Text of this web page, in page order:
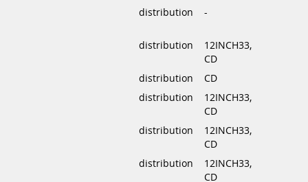
distribution -
distribution
12INCH33,
CD
distribution
CD
distribution
12INCH33,
CD
distribution
12INCH33,
CD
distribution
12INCH33,
CD